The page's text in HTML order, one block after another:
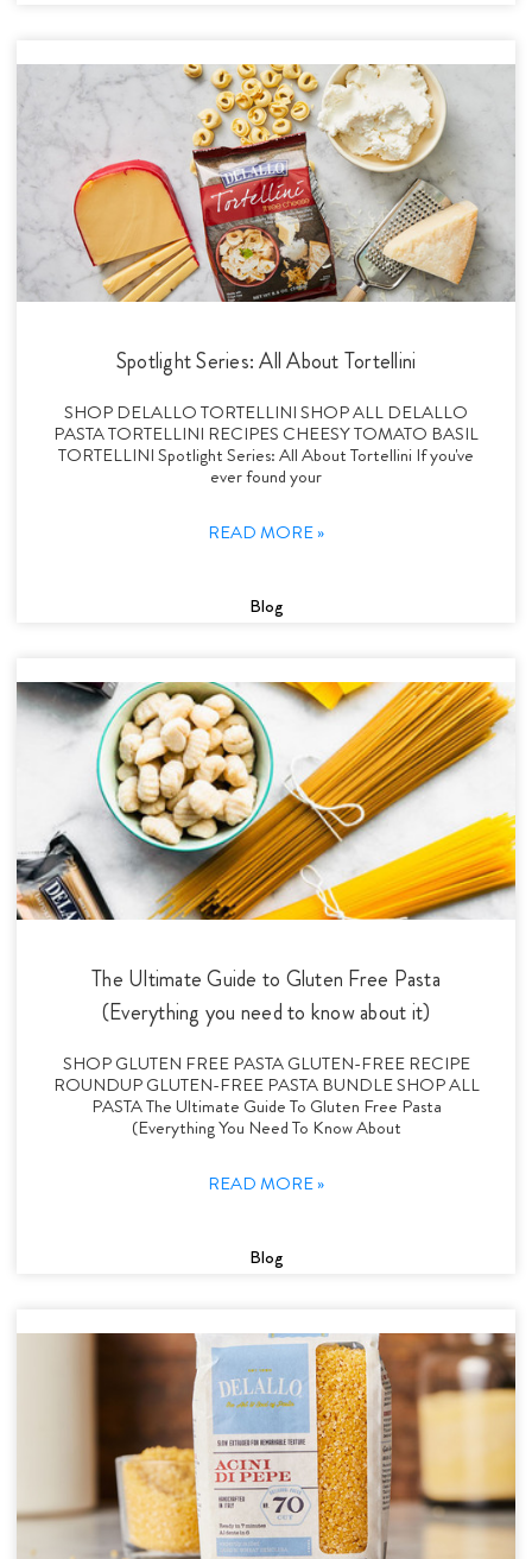
Spotlight Series: All About Tortellini
SHOP DELALLO TORTELLINI SHOP ALL DELALLO
PASTA TORTELLINI RECIPES CHEESY TOMATO BASIL
TORTELLINI Spotlight Series: All About Tortellini If you've
ever found your
READ MORE »
Blog
The Ultimate Guide to Gluten Free Pasta
(Everything you need to know about it)
SHOP GLUTEN FREE PASTA GLUTEN-FREE RECIPE
ROUNDUP GLUTEN-FREE PASTA BUNDLE SHOP ALL
PASTA The Ultimate Guide To Gluten Free Pasta
(Everything You Need To Know About
READ MORE »
Blog